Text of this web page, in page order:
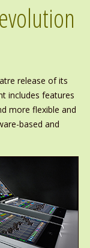
release of its
includes features
more flexible and
based and